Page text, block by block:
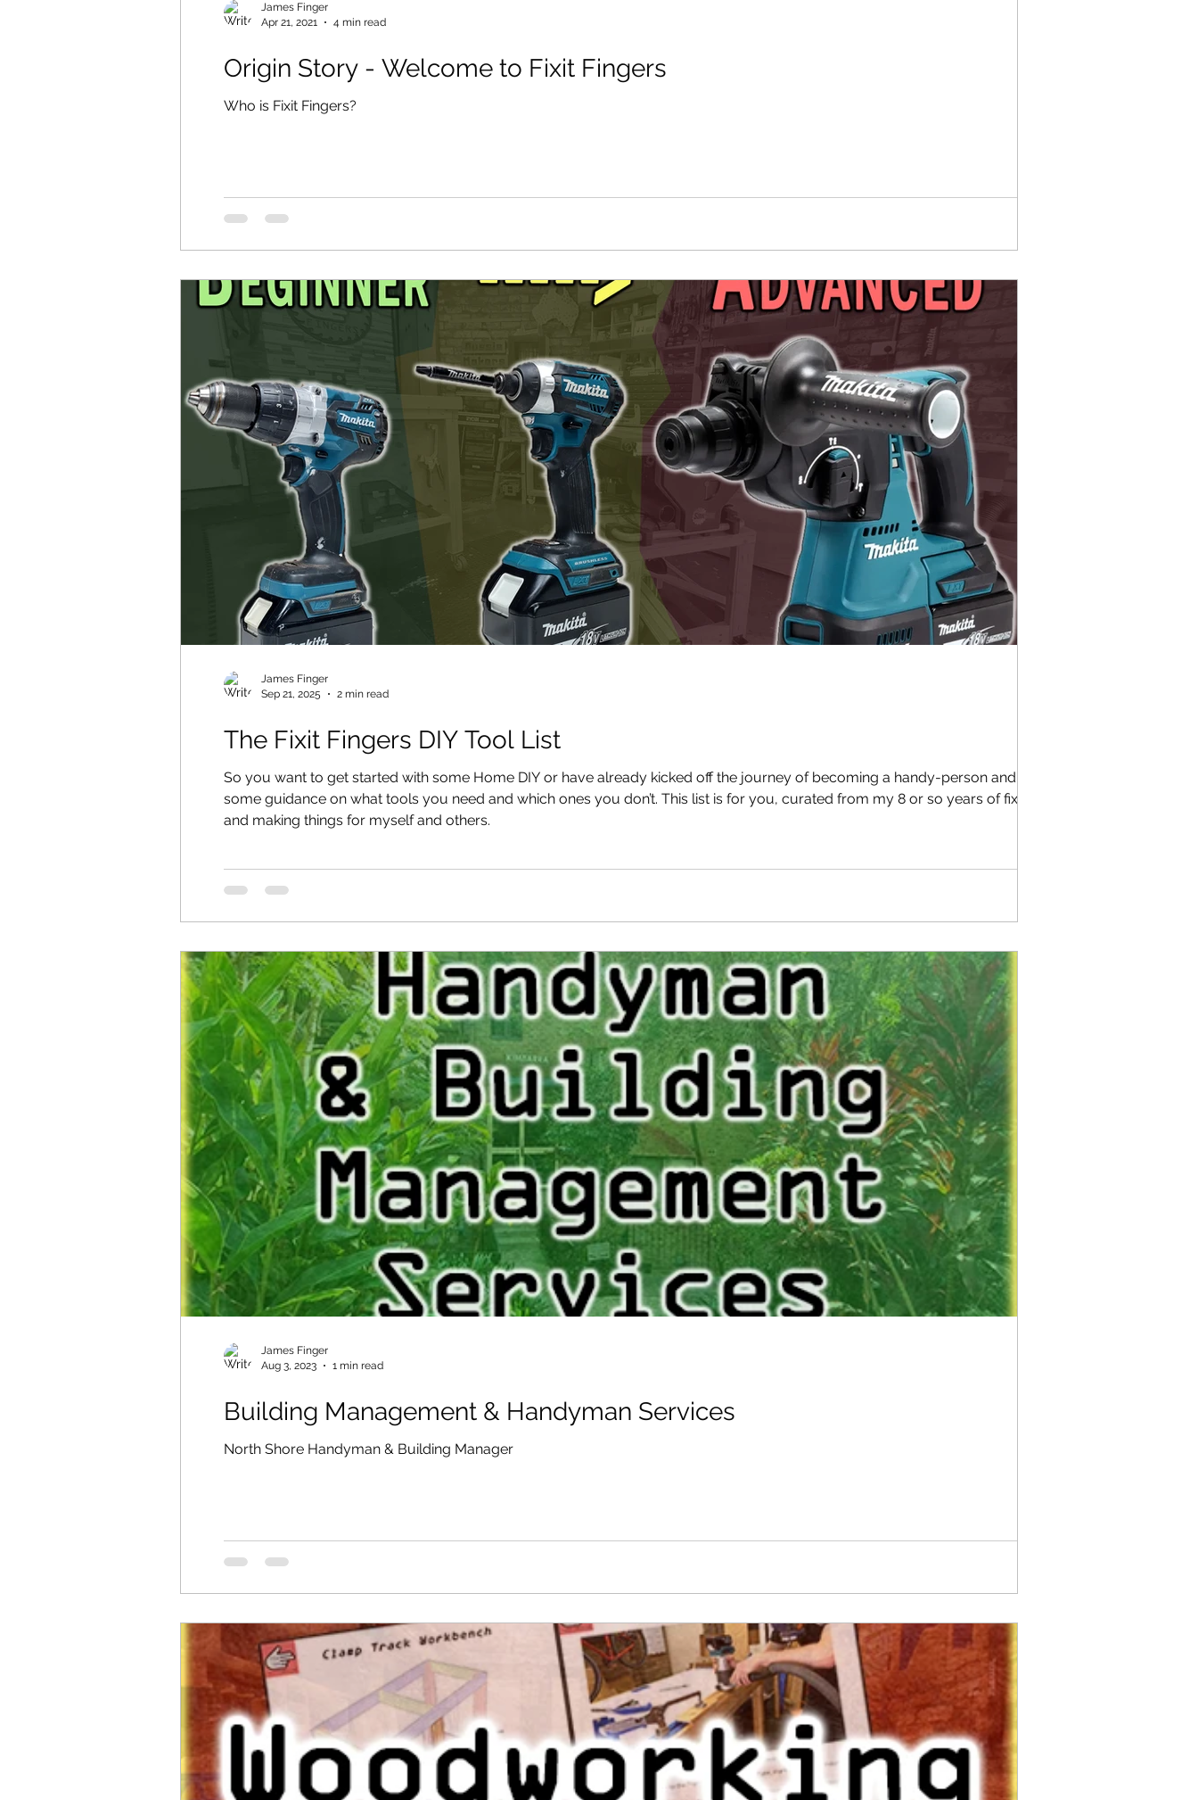
Origin Story - Welcome to Fixit Fingers
Who is Fixit Fingers?
James Finger
Apr 21, 2021
4 min read
The Fixit Fingers DIY Tool List
So you want to get started with some Home DIY or have already kicked off the journey of becoming a handy-person and need
some guidance on what tools you need and which ones you don’t. This list is for you, curated from my 8 or so years of fixing
and making things for myself and others.
James Finger
Sep 21, 2025
2 min read
Building Management & Handyman Services
North Shore Handyman & Building Manager
James Finger
Aug 3, 2023
1 min read